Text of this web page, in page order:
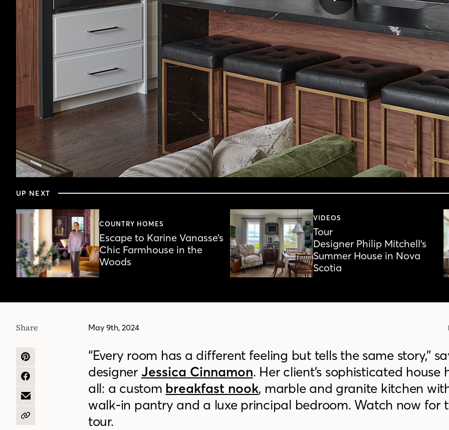
VIDEO
of
minutes,
Volume
UP NEXT
COUNTRY HOMES
Escape to Karine Vanasse’s
Chic Farmhouse in the
Woods
VIDEOS
Tour
Designer Philip Mitchell’s
Summer House in Nova
Scotia
May 9th, 2024
Share
SHARE
PINTEREST
SHARE
FACEBOOK
SHARE
EMAIL
COPY
“Every room has a different feeling but tells the same story,”
designer Jessica Cinnamon. Her client’s sophisticated house
all: a custom breakfast nook, marble and granite kitchen
walk-in pantry and a luxe principal bedroom. Watch now for
tour.